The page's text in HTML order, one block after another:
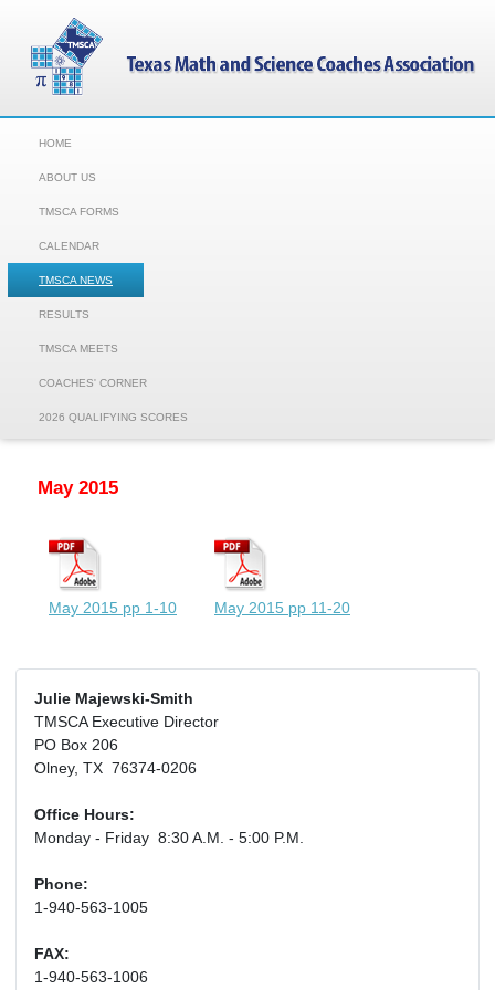
HOME
ABOUT US
TMSCA FORMS
CALENDAR
TMSCA NEWS
RESULTS
TMSCA MEETS
COACHES' CORNER
2026 QUALIFYING SCORES
May 2015
May 2015 pp 1-10 May 2015 pp 11-20
Julie Majewski-Smith
TMSCA Executive Director
PO Box 206
Olney, TX 76374-0206
Office Hours:
Monday - Friday 8:30 A.M. - 5:00 P.M.
Phone:
1-940-563-1005
FAX:
1-940-563-1006